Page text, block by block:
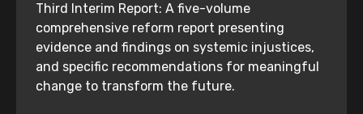
Third Interim Report: A five-volume
comprehensive reform report presenting
evidence and findings on systemic injustices,
and specific recommendations for meaningful
change to transform the future.